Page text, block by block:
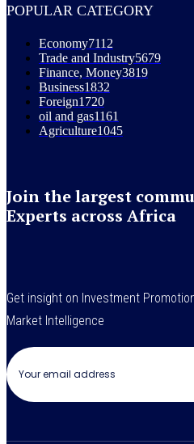
POPULAR CATEGORY
Economy7112
Trade and Industry5679
Finance, Money3819
Business1832
Foreign1720
oil and gas1161
Agriculture1045
Join the largest
Experts across Africa
Get insight on Investment
Market Intelligence